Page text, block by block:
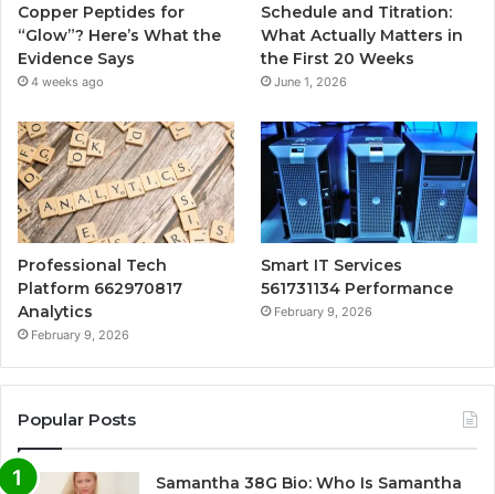
Copper Peptides for
“Glow”? Here’s What the
Evidence Says
4 weeks ago
Schedule and Titration:
What Actually Matters in
the First 20 Weeks
June 1, 2026
Professional Tech
Platform 662970817
Analytics
February 9, 2026
Smart IT Services
561731134 Performance
February 9, 2026
Popular Posts
Samantha 38G Bio: Who Is Samantha